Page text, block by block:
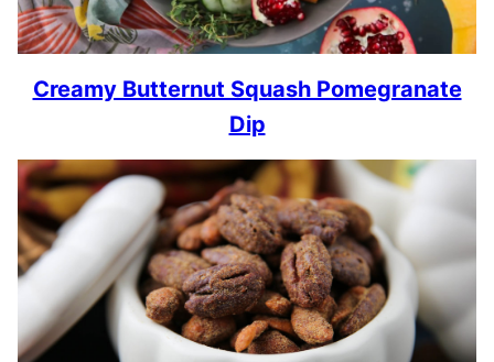
Creamy Butternut Squash Pomegranate
Dip